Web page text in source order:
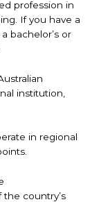
profession in
If you have a
bachelor’s or
institution,
in regional
country’s